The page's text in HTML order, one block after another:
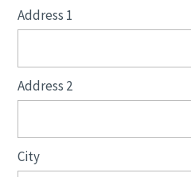
Address 1
Address 2
City